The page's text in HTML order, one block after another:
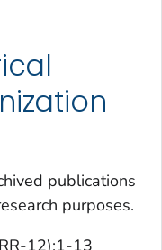
publications
purposes.
12);1-13